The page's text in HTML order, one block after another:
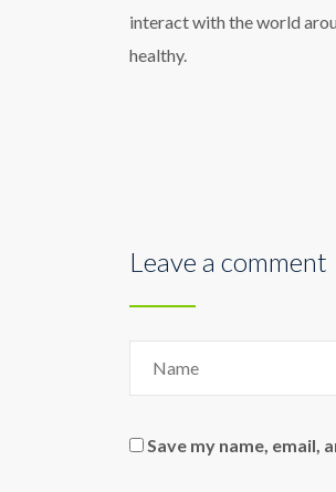
interact with the world
healthy.
Leave a comment
Save my name, email,